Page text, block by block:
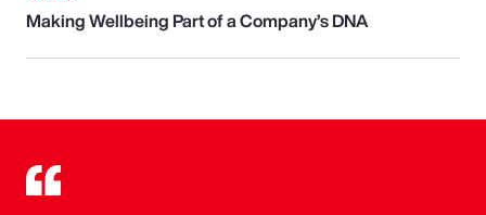
Making Wellbeing Part of a Company’s DNA